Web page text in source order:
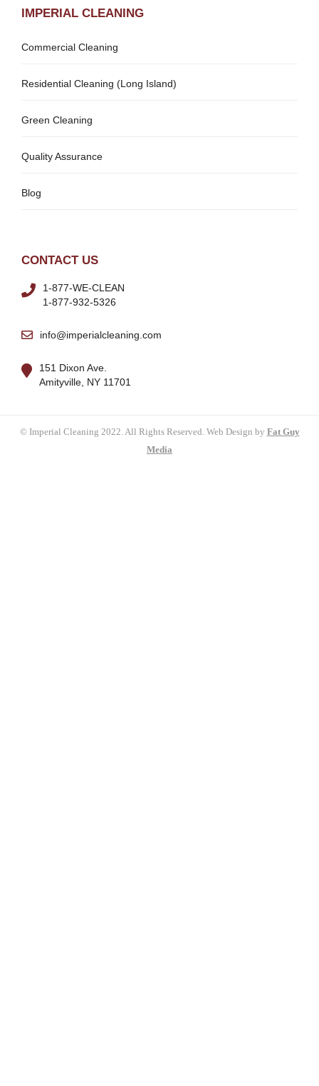
IMPERIAL CLEANING
Commercial Cleaning
Residential Cleaning (Long Island)
Green Cleaning
Quality Assurance
Blog
CONTACT US
1-877-WE-CLEAN
1-877-932-5326
info@imperialcleaning.com
151 Dixon Ave.
Amityville, NY 11701
© Imperial Cleaning 2022. All Rights Reserved. Web Design by Fat Guy
Media